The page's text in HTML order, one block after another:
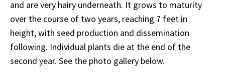
and are very hairy underneath. It grows to maturity
over the course of two years, reaching 7 feet in
height, with seed production and dissemination
following. Individual plants die at the end of the
second year. See the photo gallery below.